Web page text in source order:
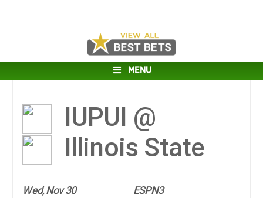
MENU
IUPUI @
Illinois State
Wed, Nov 30
ESPN3